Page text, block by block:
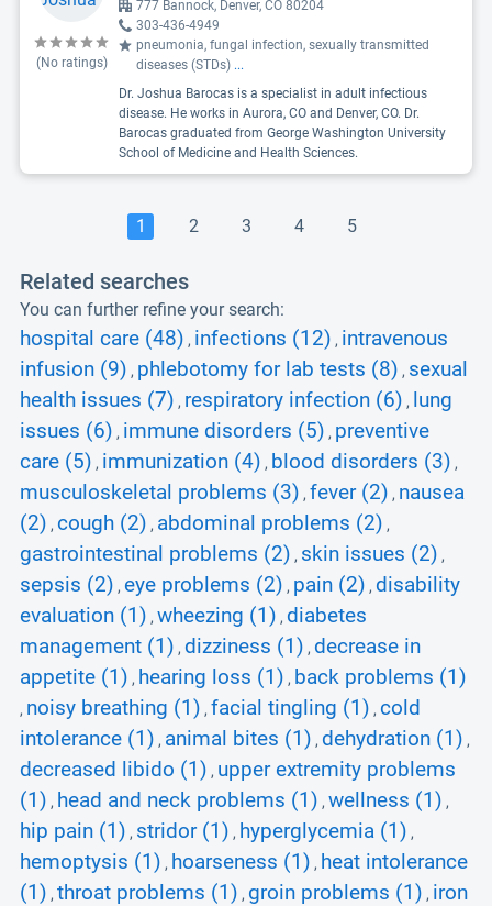
(No ratings)
777 Bannock, Denver, CO 80204
303-436-4949
pneumonia, fungal infection, sexually transmitted
diseases (STDs) ...
Dr. Joshua Barocas is a specialist in adult infectious
disease. He works in Aurora, CO and Denver, CO. Dr.
Barocas graduated from George Washington University
School of Medicine and Health Sciences.
1 2 3 4 5
Related searches
You can further refine your search:
hospital care (48) , infections (12) , intravenous
infusion (9) , phlebotomy for lab tests (8) , sexual
health issues (7) , respiratory infection (6) ,
lung
issues (6) , immune disorders (5) , preventive
care (5) , immunization (4) , blood disorders (3) ,
musculoskeletal problems (3) , fever (2) , nausea
(2) , cough (2) , abdominal problems (2) ,
gastrointestinal problems (2) , skin issues (2) ,
sepsis (2) , eye problems (2) , pain (2) , disability
evaluation (1) , wheezing (1) , diabetes
management (1) , dizziness (1) , decrease in
appetite (1) , hearing loss (1) , back problems (1)
, noisy breathing (1) , facial tingling (1) , cold
intolerance (1) , animal bites (1) , dehydration (1) ,
decreased libido (1) , upper extremity problems
(1) , head and neck problems (1) , wellness (1) ,
hip pain (1) , stridor (1) , hyperglycemia (1) ,
hemoptysis (1) , hoarseness (1) , heat intolerance
(1) , throat problems (1) , groin problems (1) , iron